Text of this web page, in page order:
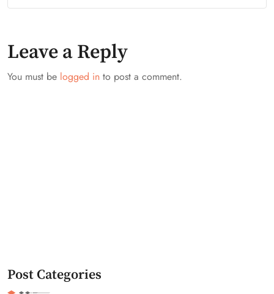
Leave a Reply
You must be logged in to post a comment.
Post Categories